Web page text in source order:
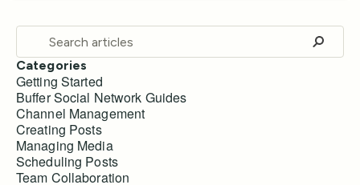
Categories
Getting Started
Buffer Social Network Guides
Channel Management
Creating Posts
Managing Media
Scheduling Posts
Team Collaboration